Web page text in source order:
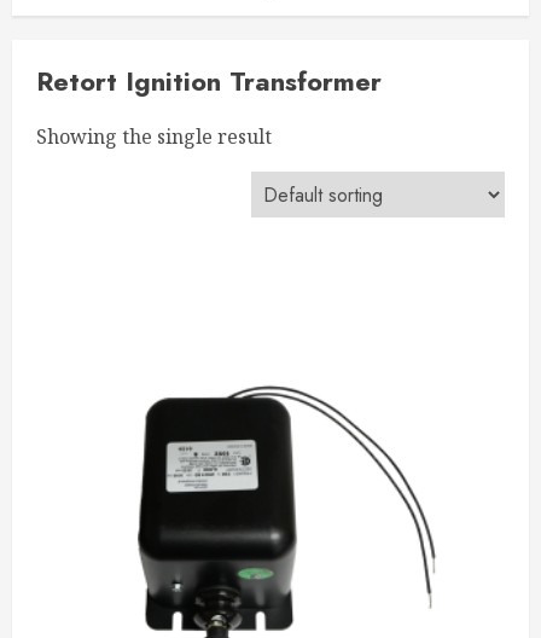
Retort Ignition Transformer
Showing the single result